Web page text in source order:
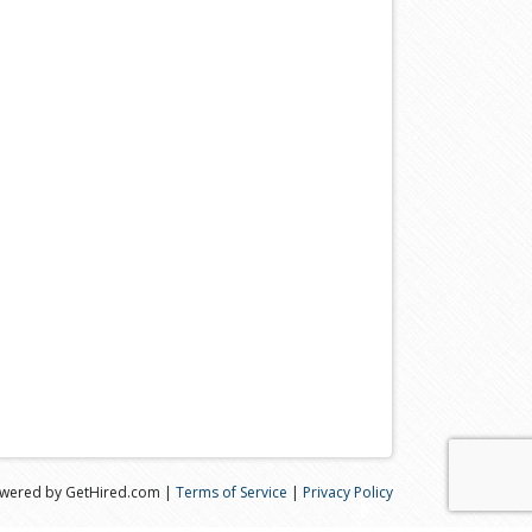
by GetHired.com | Terms of Service | Privacy Policy